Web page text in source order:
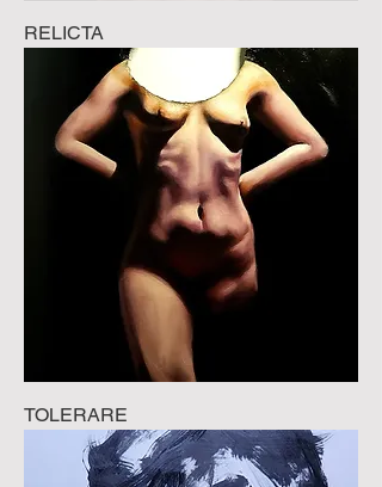
RELICTA
TOLERARE